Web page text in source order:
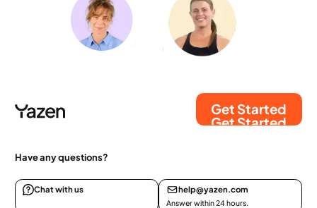
Get Started
Get Started
Have any questions?
Chat with us help@yazen.com
Answer within 24 hours.